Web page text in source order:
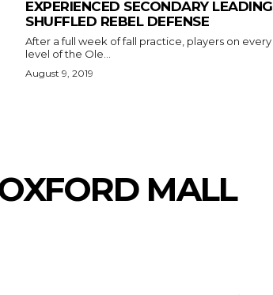
EXPERIENCED SECONDARY LEADING
SHUFFLED REBEL DEFENSE
After a full week of fall practice, players on every
level of the Ole...
August 9, 2019